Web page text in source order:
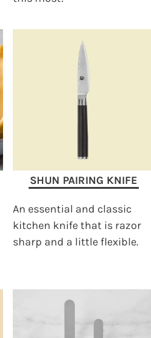
SHUN PAIRING KNIFE
An essential and classic
kitchen knife that is razor
sharp and a little flexible.